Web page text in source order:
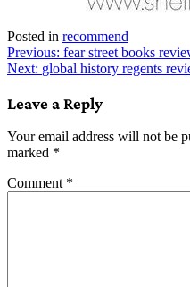
Posted in recommend
Post
navigation
Previous: fear street books
Next: global history regents
Leave a Reply
Your email address will not be
marked *
Comment *